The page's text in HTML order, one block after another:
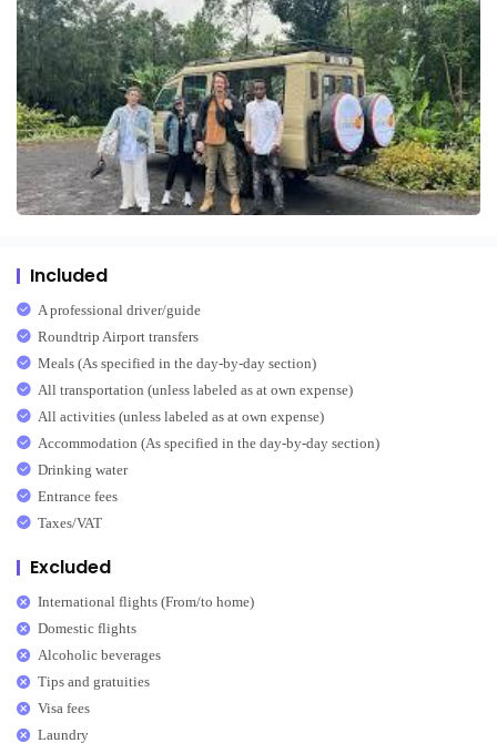
Included
A professional driver/guide
Roundtrip Airport transfers
Meals (As specified in the day-by-day section)
All transportation (unless labeled as at own expense)
All activities (unless labeled as at own expense)
Accommodation (As specified in the day-by-day section)
Drinking water
Entrance fees
Taxes/VAT
Excluded
International flights (From/to home)
Domestic flights
Alcoholic beverages
Tips and gratuities
Visa fees
Laundry